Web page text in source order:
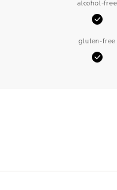
alcohol-free
Yes
gluten-free
Yes